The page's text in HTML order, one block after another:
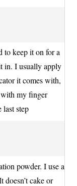
to keep it on for a
in. I usually apply
it comes with,
my finger
step
powder. I use a
doesn’t cake or